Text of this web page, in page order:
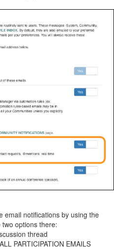
email notifications by using the
options there:
thread
PARTICIPATION EMAILS